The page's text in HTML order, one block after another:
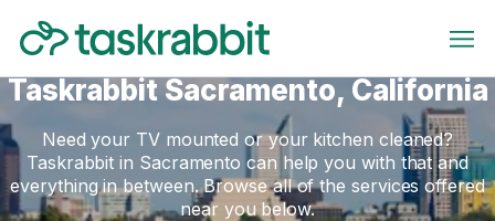
Taskrabbit Sacramento, California
Need your TV mounted or your kitchen cleaned?
Taskrabbit in Sacramento can help you with that and
everything in between. Browse all of the services offered
near you below.